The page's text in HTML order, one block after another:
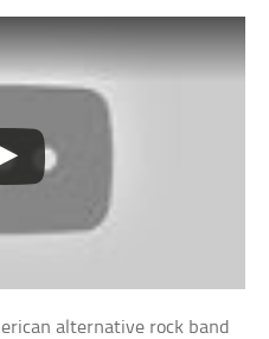
alternative rock band